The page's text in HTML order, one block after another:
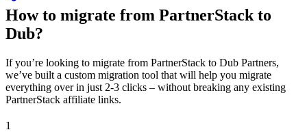
How to migrate from PartnerStack to
Dub?
If you’re looking to migrate from PartnerStack to Dub Partners,
we’ve built a custom migration tool that will help you migrate
everything over in just 2-3 clicks – without breaking any existing
PartnerStack affiliate links.
1